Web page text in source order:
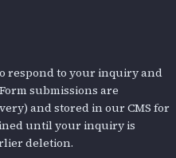
respond to your inquiry and
submissions are
and stored in our CMS for
until your inquiry is
deletion.